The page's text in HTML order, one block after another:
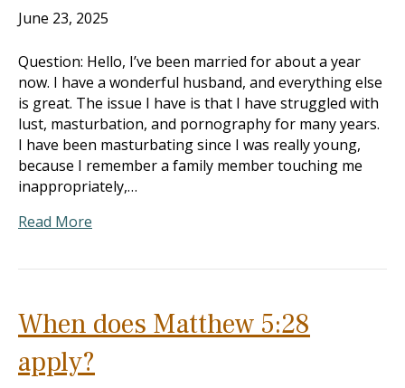
June 23, 2025
Question: Hello, I’ve been married for about a year
now. I have a wonderful husband, and everything else
is great. The issue I have is that I have struggled with
lust, masturbation, and pornography for many years.
I have been masturbating since I was really young,
because I remember a family member touching me
inappropriately,…
Read More
When does Matthew 5:28
apply?